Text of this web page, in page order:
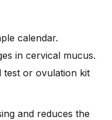
calendar.
in cervical mucus.
test or ovulation kit
and reduces the